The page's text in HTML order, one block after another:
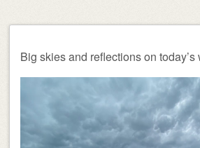
Big skies and reflections on today’s